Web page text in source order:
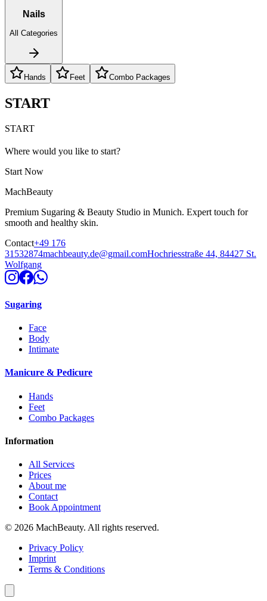
Nails
All Categories
Hands Feet Combo Packages
START
START
Where would you like to start?
Start Now
MachBeauty
Premium Sugaring & Beauty Studio in Munich. Expert touch for
smooth and healthy skin.
Contact+49 176
31532874machbeauty.de@gmail.comHochriesstraße 44, 84427 St.
Wolfgang
Sugaring
Face
Body
Intimate
Manicure & Pedicure
Hands
Feet
Combo Packages
Information
All Services
Prices
About me
Contact
Book Appointment
© 2026 MachBeauty. All rights reserved.
Privacy Policy
Imprint
Terms & Conditions